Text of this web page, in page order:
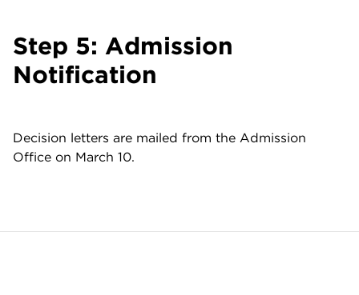
Step 5: Admission
Notification
Decision letters are mailed from the Admission
Office on March 10.